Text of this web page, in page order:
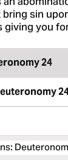
sin
giving you
24
: